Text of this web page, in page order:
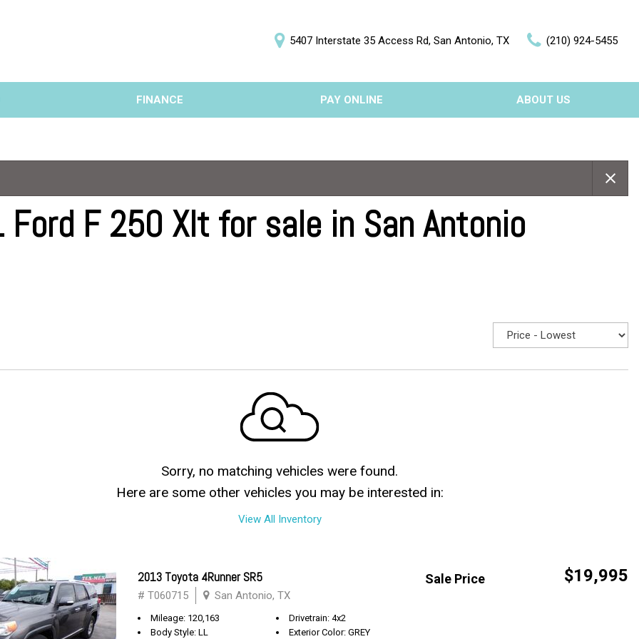
5407 Interstate 35 Access Rd, San Antonio, TX (210) 924-5455
$5,000 - $10,000
$20,000 - $25,000
Over 30 MPG
FINANCE PAY ONLINE ABOUT US
F 250 Xlt for sale in San Antonio
Sorry, no matching vehicles were found.
Here are some other vehicles you may be interested in:
View All Inventory
Sale Price $19,995
2013 Toyota 4Runner SR5
# T060715 San Antonio, TX
Mileage: 120,163
Body Style: LL
Drivetrain: 4x2
Exterior Color: GREY